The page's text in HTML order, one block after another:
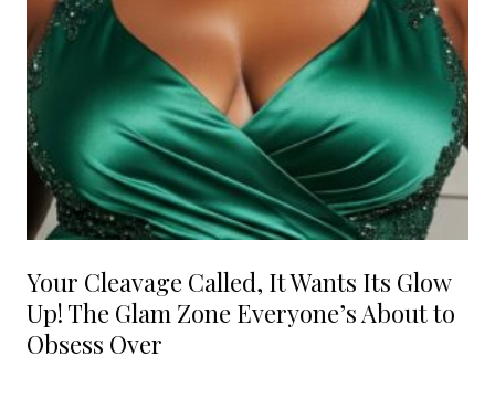
Your Cleavage Called, It Wants Its Glow
Up! The Glam Zone Everyone’s About to
Obsess Over